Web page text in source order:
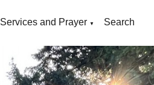
Services and Prayer ▼ Search